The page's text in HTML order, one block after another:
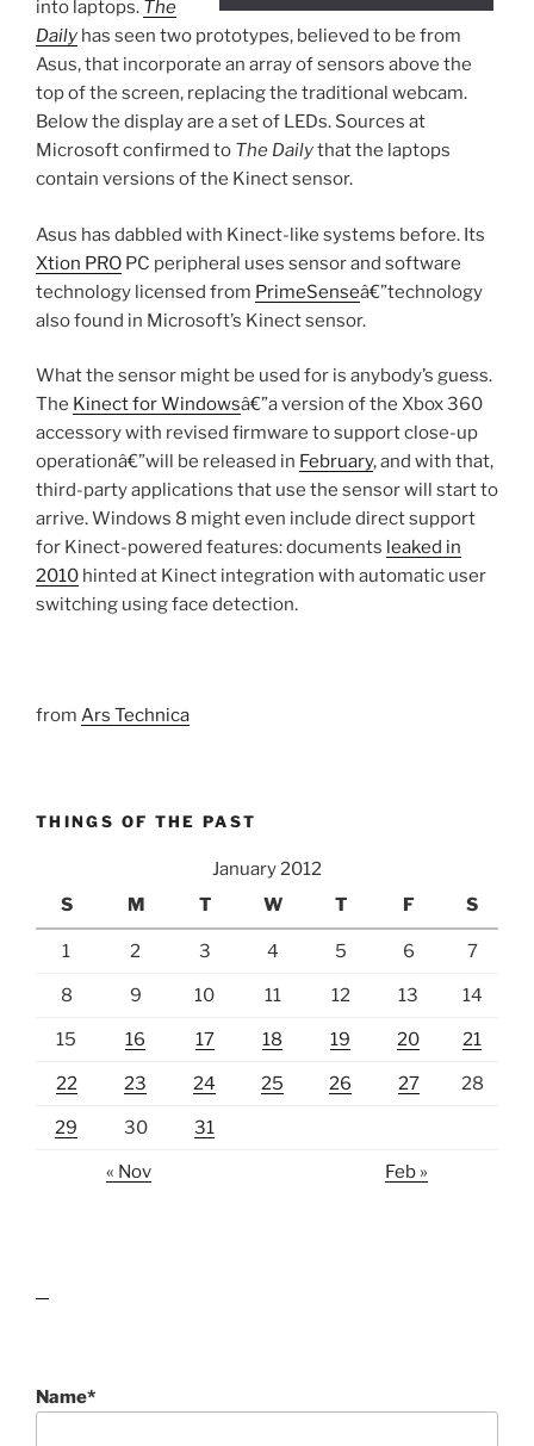
into laptops. The
Daily has seen two prototypes, believed to be from
Asus, that incorporate an array of sensors above the
top of the screen, replacing the traditional webcam.
Below the display are a set of LEDs. Sources at
Microsoft confirmed to The Dailythat the laptops
contain versions of the Kinect sensor.
Asus has dabbled with Kinect-like systems before. Its
Xtion PRO PC peripheral uses sensor and software
technology licensed from PrimeSenseâ€”technology
also found in Microsoft’s Kinect sensor.
What the sensor might be used for is anybody’s guess.
The Kinect for Windowsâ€”a version of the Xbox 360
accessory with revised firmware to support close-up
operationâ€”will be released in February, and with that,
third-party applications that use the sensor will start to
arrive. Windows 8 might even include direct support
for Kinect-powered features: documents leaked in
2010 hinted at Kinect integration with automatic user
switching using face detection.
from Ars Technica
THINGS OF THE PAST
January 2012
S
M T W T F S
1 2 3 4 5 6 7
8 9 10 11 12 13 14
15 16 17 18 19 20 21
22 23 24 25 26 27 28
29 30 31
« Nov Feb »
Name*